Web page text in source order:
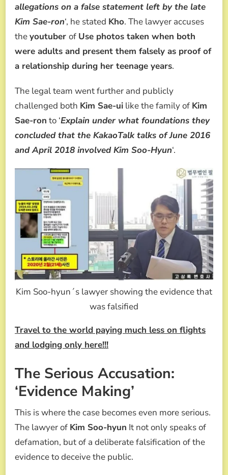
allegations on a false statement left by the late
Kim Sae-ron‘, he stated Kho. The lawyer accuses
theyoutuber of Use photos taken when both
were adults and present them falsely as proof of
a relationship during her teenage years.
The legal team went further and publicly
challenged both Kim Sae-ui like the family of Kim
Sae-ron to ‘Explain under what foundations they
concluded that the KakaoTalk talks of June 2016
and April 2018 involved Kim Soo-Hyun‘.
Kim Soo-hyun´s lawyer showing the evidence that
was falsified
Travel to the world paying much less on flights
and lodging only here!!!
The Serious Accusation:
‘Evidence Making’
This is where the case becomes even more serious.
The lawyer of Kim Soo-hyun It not only speaks of
defamation, but of a deliberate falsification of the
evidence to deceive the public.